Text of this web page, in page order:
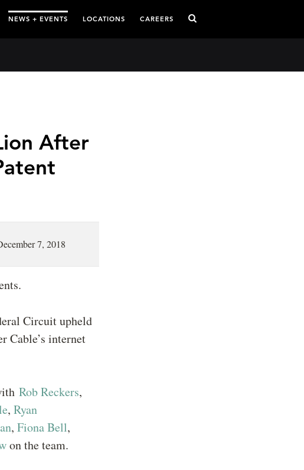
NEWS + EVENTS LOCATIONS CAREERS
After
7, 2018
Circuit upheld
Cable’s internet
Rob Reckers,
, Ryan
, Fiona Bell,
on the team.